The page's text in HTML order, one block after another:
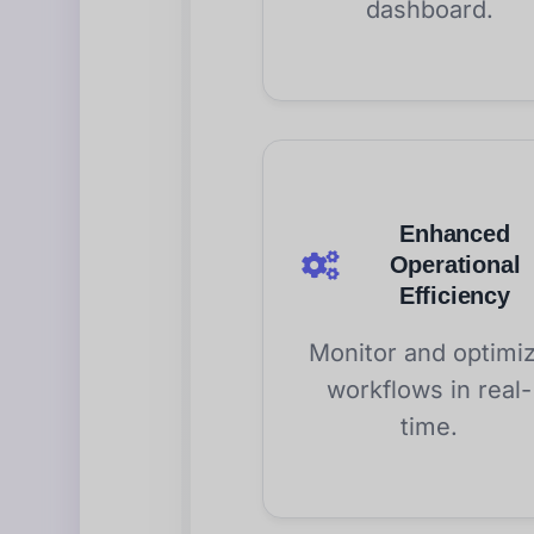
dashboard.
Enhanced
Operational
Efficiency
Monitor and
workflows in real-
time.